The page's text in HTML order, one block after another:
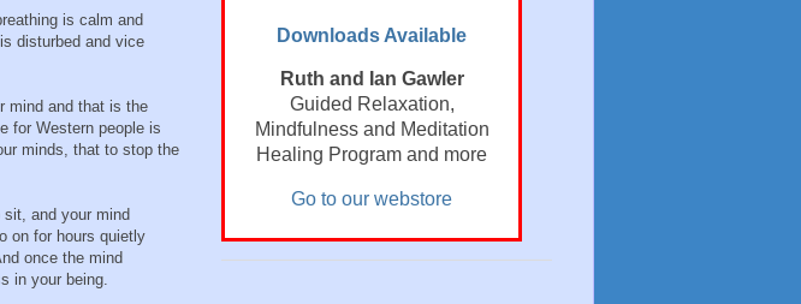
is calm and
disturbed and vice
mind and that is the
for Western people is
minds, that to stop the
and your mind
on for hours quietly
once the mind
in your being.
Downloads Available
Ruth and Ian Gawler
Guided Relaxation,
Mindfulness and Meditation
Healing Program and more
Go to our webstore